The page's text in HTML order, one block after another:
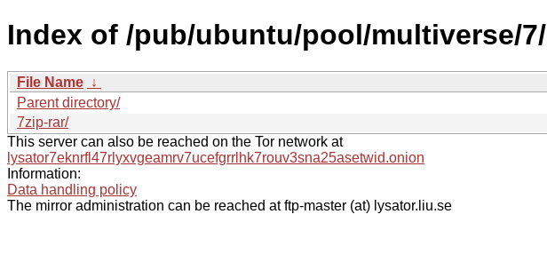
Index of /pub/ubuntu/pool/multiverse/7/
File Name ↓
Parent directory/
7zip-rar/
This server can also be reached on the Tor network at
lysator7eknrfl47rlyxvgeamrv7ucefgrrlhk7rouv3sna25asetwid.onion
Information:
Data handling policy
The mirror administration can be reached at ftp-master (at) lysator.liu.se